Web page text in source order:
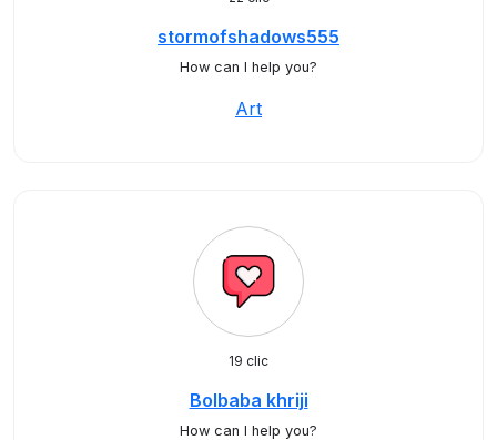
stormofshadows555
How can I help you?
Art
19 clic
Bolbaba khriji
How can I help you?